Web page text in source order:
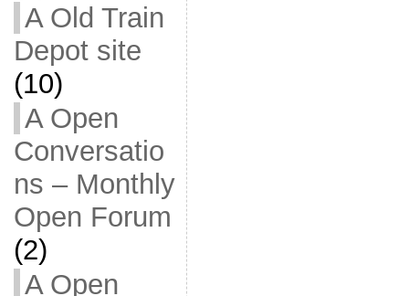
A Old Train
Depot site
(10)
A Open
Conversatio
ns – Monthly
Open Forum
(2)
A Open